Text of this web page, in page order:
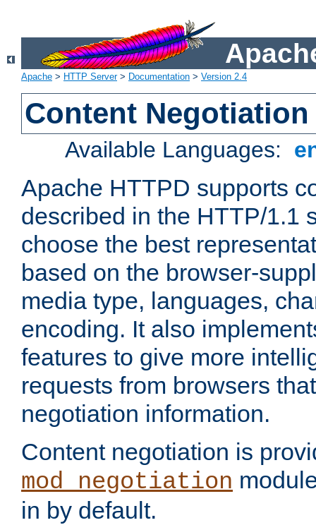
Apache > HTTP Server> Documentation > Version 2.4
Content Negotiation
Available Languages:
Apache HTTPD supports
described in the HTTP/1.1
choose the best
based on the browser-
media type, languages,
encoding. It also
features to give more
requests from browsers
negotiation information.
Content negotiation is
mod_negotiation
in by default.